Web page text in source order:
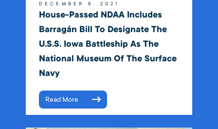
DECEMBER 8, 2021
House-Passed NDAA Includes
Barragán Bill To Designate The
U.S.S. Iowa Battleship As The
National Museum Of The Surface
Navy
Read More